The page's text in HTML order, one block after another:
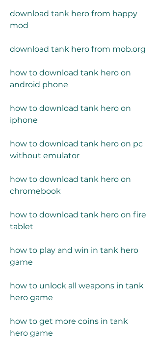
download tank hero from happy
mod
download tank hero from mob.org
how to download tank hero on
android phone
how to download tank hero on
iphone
how to download tank hero on pc
without emulator
how to download tank hero on
chromebook
how to download tank hero on fire
tablet
how to play and win in tank hero
game
how to unlock all weapons in tank
hero game
how to get more coins in tank
hero game